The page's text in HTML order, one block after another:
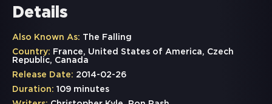
Details
Also Known As: The Falling
Country: France, United States of America, Czech
Republic, Canada
Release Date: 2014-02-26
Duration: 109 minutes